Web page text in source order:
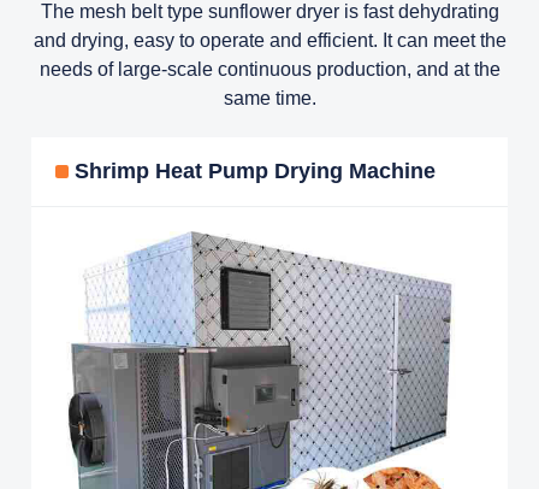
The mesh belt type sunflower dryer is fast dehydrating
and drying, easy to operate and efficient. It can meet the
needs of large-scale continuous production, and at the
same time.
Shrimp Heat Pump Drying Machine